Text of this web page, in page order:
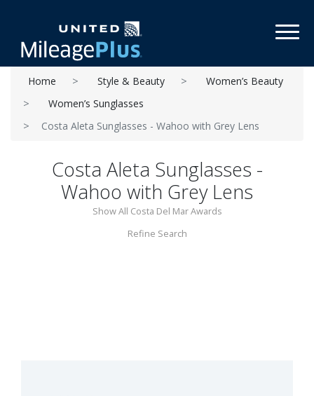
Home Style & Beauty
Women’s Beauty
Women’s Sunglasses
Costa Aleta Sunglasses - Wahoo with Grey Lens
Costa Aleta Sunglasses -
Wahoo with Grey Lens
Show All Costa Del Mar Awards
Refine Search